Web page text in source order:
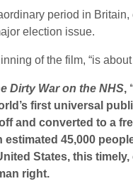
period in
election issue.
of the film, “is
Dirty War on the NHS,
first universal
and converted to a
45,000
States, this
right.